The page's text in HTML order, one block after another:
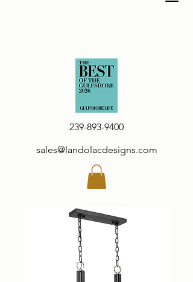
239-893-9400
sales@landolacdesigns.com